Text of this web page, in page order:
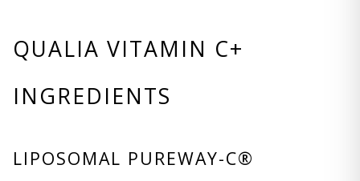
QUALIA VITAMIN C+
INGREDIENTS
LIPOSOMAL PUREWAY-C®